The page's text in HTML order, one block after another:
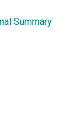
Summary